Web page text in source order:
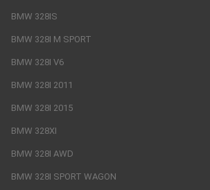
BMW 328IS
BMW 328I M SPORT
BMW 328I V6
BMW 328I 2011
BMW 328I 2015
BMW 328XI
BMW 328I AWD
BMW 328I SPORT WAGON